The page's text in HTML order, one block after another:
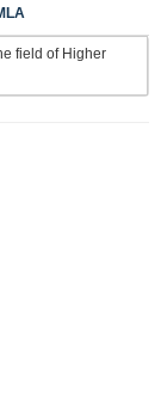
field of Higher